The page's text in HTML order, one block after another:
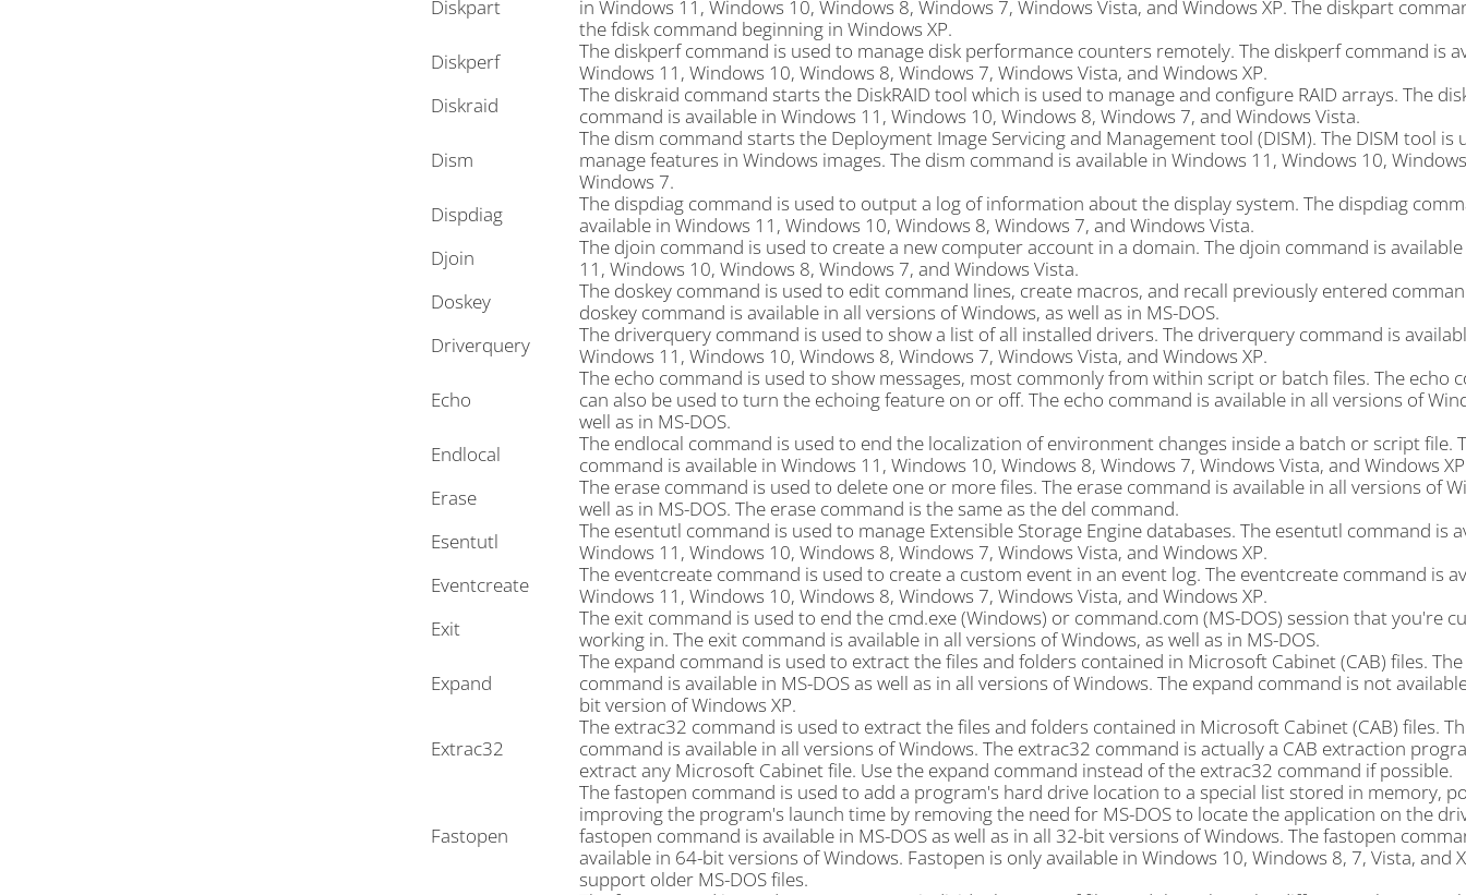
Diskpart
in Windows 11, Windows 10, Windows 8, Windows 7, Windows Vista, and Windows XP. The diskpart
the fdisk command beginning in Windows XP.
Diskperf
The diskperf command is used to manage disk performance counters remotely. The diskperf command is
Windows 11, Windows 10, Windows 8, Windows 7, Windows Vista, and Windows XP.
Diskraid
The diskraid command starts the DiskRAID tool which is used to manage and configure RAID arrays. The
command is available in Windows 11, Windows 10, Windows 8, Windows 7, and Windows Vista.
Dism
The dism command starts the Deployment Image Servicing and Management tool (DISM). The DISM tool is
manage features in Windows images. The dism command is available in Windows 11, Windows 10,
Windows 7.
Dispdiag
The dispdiag command is used to output a log of information about the display system. The dispdiag
available in Windows 11, Windows 10, Windows 8, Windows 7, and Windows Vista.
Djoin
The djoin command is used to create a new computer account in a domain. The djoin command is
11, Windows 10, Windows 8, Windows 7, and Windows Vista.
Doskey
The doskey command is used to edit command lines, create macros, and recall previously entered
doskey command is available in all versions of Windows, as well as in MS-DOS.
Driverquery
The driverquery command is used to show a list of all installed drivers. The driverquery command is
Windows 11, Windows 10, Windows 8, Windows 7, Windows Vista, and Windows XP.
Echo
The echo command is used to show messages, most commonly from within script or batch files. The echo
can also be used to turn the echoing feature on or off. The echo command is available in all versions of
well as in MS-DOS.
Endlocal
The endlocal command is used to end the localization of environment changes inside a batch or script file.
command is available in Windows 11, Windows 10, Windows 8, Windows 7, Windows Vista, and Windows
Erase
The erase command is used to delete one or more files. The erase command is available in all versions of
well as in MS-DOS. The erase command is the same as the del command.
Esentutl
The esentutl command is used to manage Extensible Storage Engine databases. The esentutl command is
Windows 11, Windows 10, Windows 8, Windows 7, Windows Vista, and Windows XP.
Eventcreate
The eventcreate command is used to create a custom event in an event log. The eventcreate command is
Windows 11, Windows 10, Windows 8, Windows 7, Windows Vista, and Windows XP.
Exit
The exit command is used to end the cmd.exe (Windows) or command.com (MS-DOS) session that you're
working in. The exit command is available in all versions of Windows, as well as in MS-DOS.
Expand
The expand command is used to extract the files and folders contained in Microsoft Cabinet (CAB) files.
command is available in MS-DOS as well as in all versions of Windows. The expand command is not
bit version of Windows XP.
Extrac32
The extrac32 command is used to extract the files and folders contained in Microsoft Cabinet (CAB) files.
command is available in all versions of Windows. The extrac32 command is actually a CAB extraction
extract any Microsoft Cabinet file. Use the expand command instead of the extrac32 command if possible.
Fastopen
The fastopen command is used to add a program's hard drive location to a special list stored in memory,
improving the program's launch time by removing the need for MS-DOS to locate the application on the
fastopen command is available in MS-DOS as well as in all 32-bit versions of Windows. The fastopen
available in 64-bit versions of Windows. Fastopen is only available in Windows 10, Windows 8, 7, Vista, and
support older MS-DOS files.